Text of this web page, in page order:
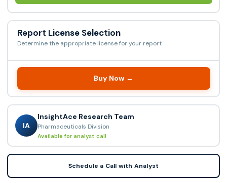
Report License Selection
Determine the appropriate license for your report
Buy Now →
IA
InsightAce Research Team
Pharmaceuticals Division
Available for analyst call
Schedule a Call with Analyst